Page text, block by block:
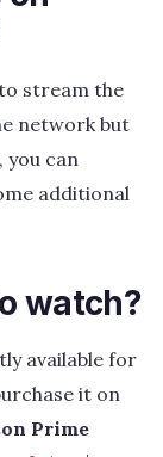
stream the
network but
you can
additional
watch?
available for
it on
Prime